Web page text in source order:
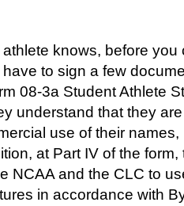
knows, before
to sign a few
08-3a Student Athlete
understand that they
use of their
at Part IV of the
NCAA and the CLC to
in accordance with